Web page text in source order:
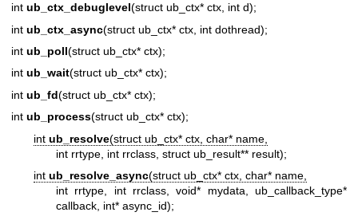
int ub_ctx_debuglevel(struct ub_ctx* ctx, int d);
int ub_ctx_async(struct ub_ctx* ctx, int dothread);
int ub_poll(struct ub_ctx* ctx);
int ub_wait(struct ub_ctx* ctx);
int ub_fd(struct ub_ctx* ctx);
int ub_process(struct ub_ctx* ctx);
int ub_resolve(struct ub_ctx* ctx, char* name,
int rrtype, int rrclass, struct ub_result** result);
int ub_resolve_async(struct ub_ctx* ctx, char* name,
int rrtype, int rrclass, void* mydata, ub_callback_type*
callback, int* async_id);